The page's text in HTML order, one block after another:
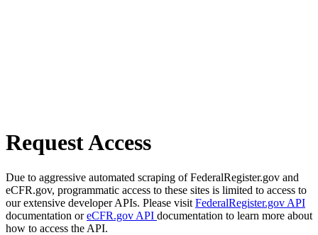
Request Access
Due to aggressive automated scraping of FederalRegister.gov and
eCFR.gov, programmatic access to these sites is limited to access to
our extensive developer APIs. Please visit FederalRegister.gov API
documentation oreCFR.gov API documentation to learn more about
how to access the API.